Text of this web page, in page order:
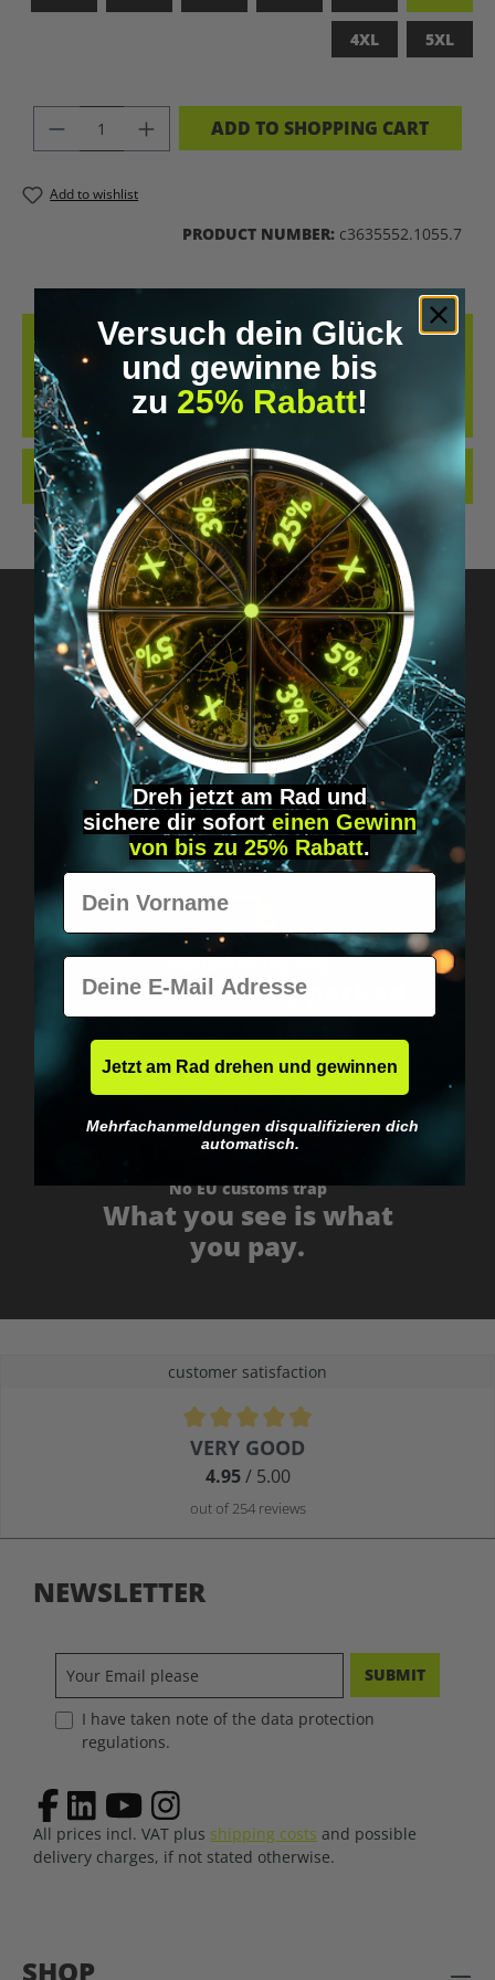
4XL 5XL
PRODUCT QUANTITY: ENTER THE
ADD TO SHOPPING CART
Add to wishlist
PRODUCT NUMBER: c3635552.1055.7
DESCRIPTION
MADE FROM 100% COMBED, RING-SPUN COTTON, THIS TEE
DELIVERS AN EXCEPTIONALLY SOFT HAND-FEEL AND ALL-DAY
COMFORT – PERFECT FOR…MORE
REVIEWS
Got questions? Just message us!
Discreet, direct &
personal.
Fast & neutrally packed.
No EU customs trap
What you see is what
you pay.
customer satisfaction
Average rating of 4.9 out of 5 stars
VERY GOOD
4.95/ 5.00
out of 254 reviews
SHOP
NEWSLETTER
SUBMIT
I have taken note of the data protection
regulations.
All prices incl. VAT plus shipping costs and possible
delivery charges, if not stated otherwise.
Versuch dein Glück
und gewinne bis
zu 25% Rabatt!
Dreh jetzt am Rad und
sichere dir sofort einen Gewinn
von bis zu 25% Rabatt.
Vorname
E-Mail
Jetzt am Rad drehen und gewinnen
Mehrfachanmeldungen disqualifizieren dich
automatisch.